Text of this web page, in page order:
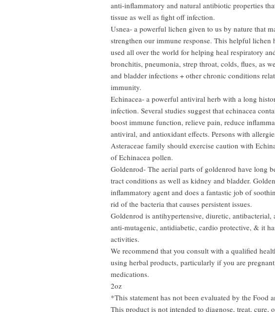
anti-inflammatory and natural antibiotic properties
tissue as well as fight off infection.
Usnea- a powerful lichen given to us by nature that
strengthen our immune response. This helpful lichen
used all over the world for helping heal respiratory
bronchitis, pneumonia, strep throat, colds, flues, as
and bladder infections + other chronic conditions
immunity.
Echinacea- a powerful antiviral herb with a long
infection. Several studies suggest that echinacea
boost immune function, relieve pain, reduce
antiviral, and antioxidant effects. Persons with
Asteraceae family should exercise caution with
of Echinacea pollen.
Goldenrod- The aerial parts of goldenrod have long
tract conditions as well as kidney and bladder.
inflammatory agent and does a fantastic job of
rid of the bacteria that causes persistent issues.
Goldenrod is antihypertensive, diuretic,
anti-mutagenic, antidiabetic, cardio protective, & it
activities.
We recommend that you consult with a qualified
using herbal products, particularly if you are
medications.
2oz
*This statement has not been evaluated by the Food
This product is not intended to diagnose, treat, cure,